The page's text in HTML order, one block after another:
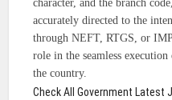
character, and the branch
accurately directed to the
through NEFT, RTGS, or
role in the seamless
the country.
Check All Government Latest